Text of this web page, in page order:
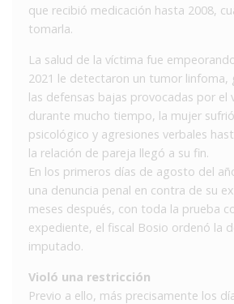
que recibió medicación hasta 2008,
tomarla.
La salud de la víctima fue
2021 le detectaron un tumor linfoma,
las defensas bajas provocadas por el
durante mucho tiempo, la mujer
psicológico y agresiones verbales
la relación de pareja llegó a su fin.
En los primeros días de agosto del
una denuncia penal en contra de su
meses después, con toda la prueba
expediente, el fiscal Bosio ordenó la
imputado.
Violó una restricción
Previo a ello, más precisamente los